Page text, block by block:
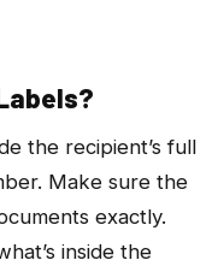
the recipient’s full
Make sure the
exactly.
inside the